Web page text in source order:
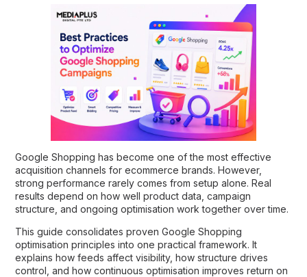
Google Shopping has become one of the most effective
acquisition channels for ecommerce brands. However,
strong performance rarely comes from setup alone. Real
results depend on how well product data, campaign
structure, and ongoing optimisation work together over time.
This guide consolidates proven Google Shopping
optimisation principles into one practical framework. It
explains how feeds affect visibility, how structure drives
control, and how continuous optimisation improves return on